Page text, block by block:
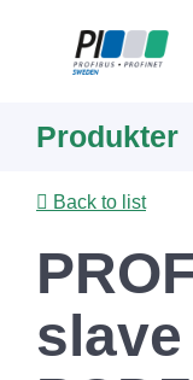
content
Produkter
Back to list